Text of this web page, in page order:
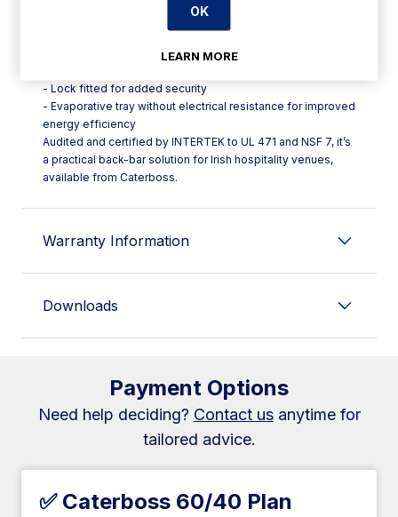
- Integrated-handle door with pivoting hinge and opening
- Lock fitted for added security
- Evaporative tray without electrical resistance for improved
energy efficiency
Audited and certified by INTERTEK to UL 471 and NSF 7, it’s
a practical back-bar solution for Irish hospitality venues,
available from Caterboss.
Warranty Information
Downloads
Payment Options
Need help deciding? Contact usanytime for
tailored advice.
✅ Caterboss 60/40 Plan
OK
LEARN MORE